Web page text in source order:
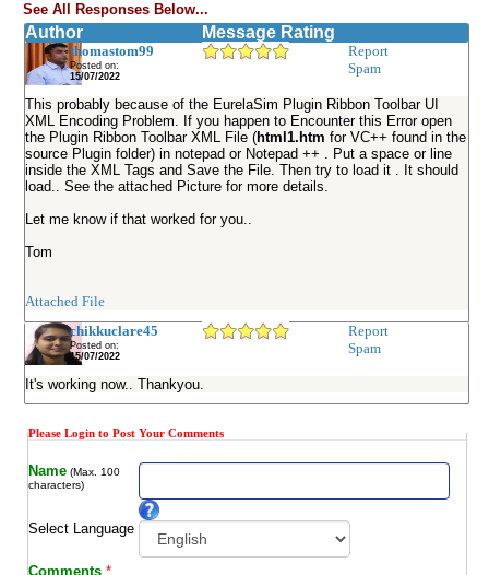
See All Responses Below...
Author Message Rating
thomastom99
Posted on:
15/07/2022
Report
Spam
This probably because of the EurelaSim Plugin Ribbon Toolbar UI
XML Encoding Problem. If you happen to Encounter this Error open
the Plugin Ribbon Toolbar XML File (html1.htm for VC++ found in the
source Plugin folder) in notepad or Notepad ++ . Put a space or line
inside the XML Tags and Save the File. Then try to load it . It should
load.. See the attached Picture for more details.
Let me know if that worked for you..
Tom
Attached File
chikkuclare45
Posted on:
15/07/2022
Report
Spam
It's working now.. Thankyou.
Please Login to Post Your Comments
Name (Max. 100
characters)
Select Language
Comments *